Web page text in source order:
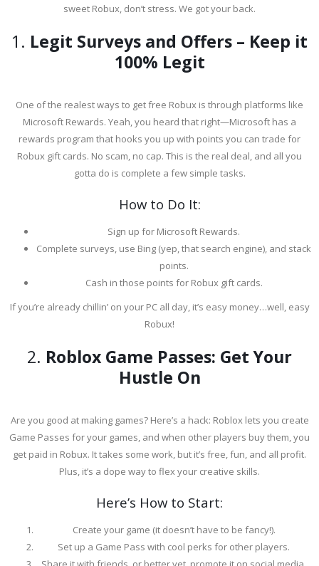
sweet Robux, don’t stress. We got your back.
1. Legit Surveys and Offers – Keep it
100% Legit
One of the realest ways to get free Robux is through platforms like
Microsoft Rewards. Yeah, you heard that right—Microsoft has a
rewards program that hooks you up with points you can trade for
Robux gift cards. No scam, no cap. This is the real deal, and all you
gotta do is complete a few simple tasks.
How to Do It:
Sign up for Microsoft Rewards.
Complete surveys, use Bing (yep, that search engine), and stack
points.
Cash in those points for Robux gift cards.
If you’re already chillin’ on your PC all day, it’s easy money…well, easy
Robux!
2. Roblox Game Passes: Get Your
Hustle On
Are you good at making games? Here’s a hack: Roblox lets you create
Game Passes for your games, and when other players buy them, you
get paid in Robux. It takes some work, but it’s free, fun, and all profit.
Plus, it’s a dope way to flex your creative skills.
Here’s How to Start:
Create your game (it doesn’t have to be fancy!).
Set up a Game Pass with cool perks for other players.